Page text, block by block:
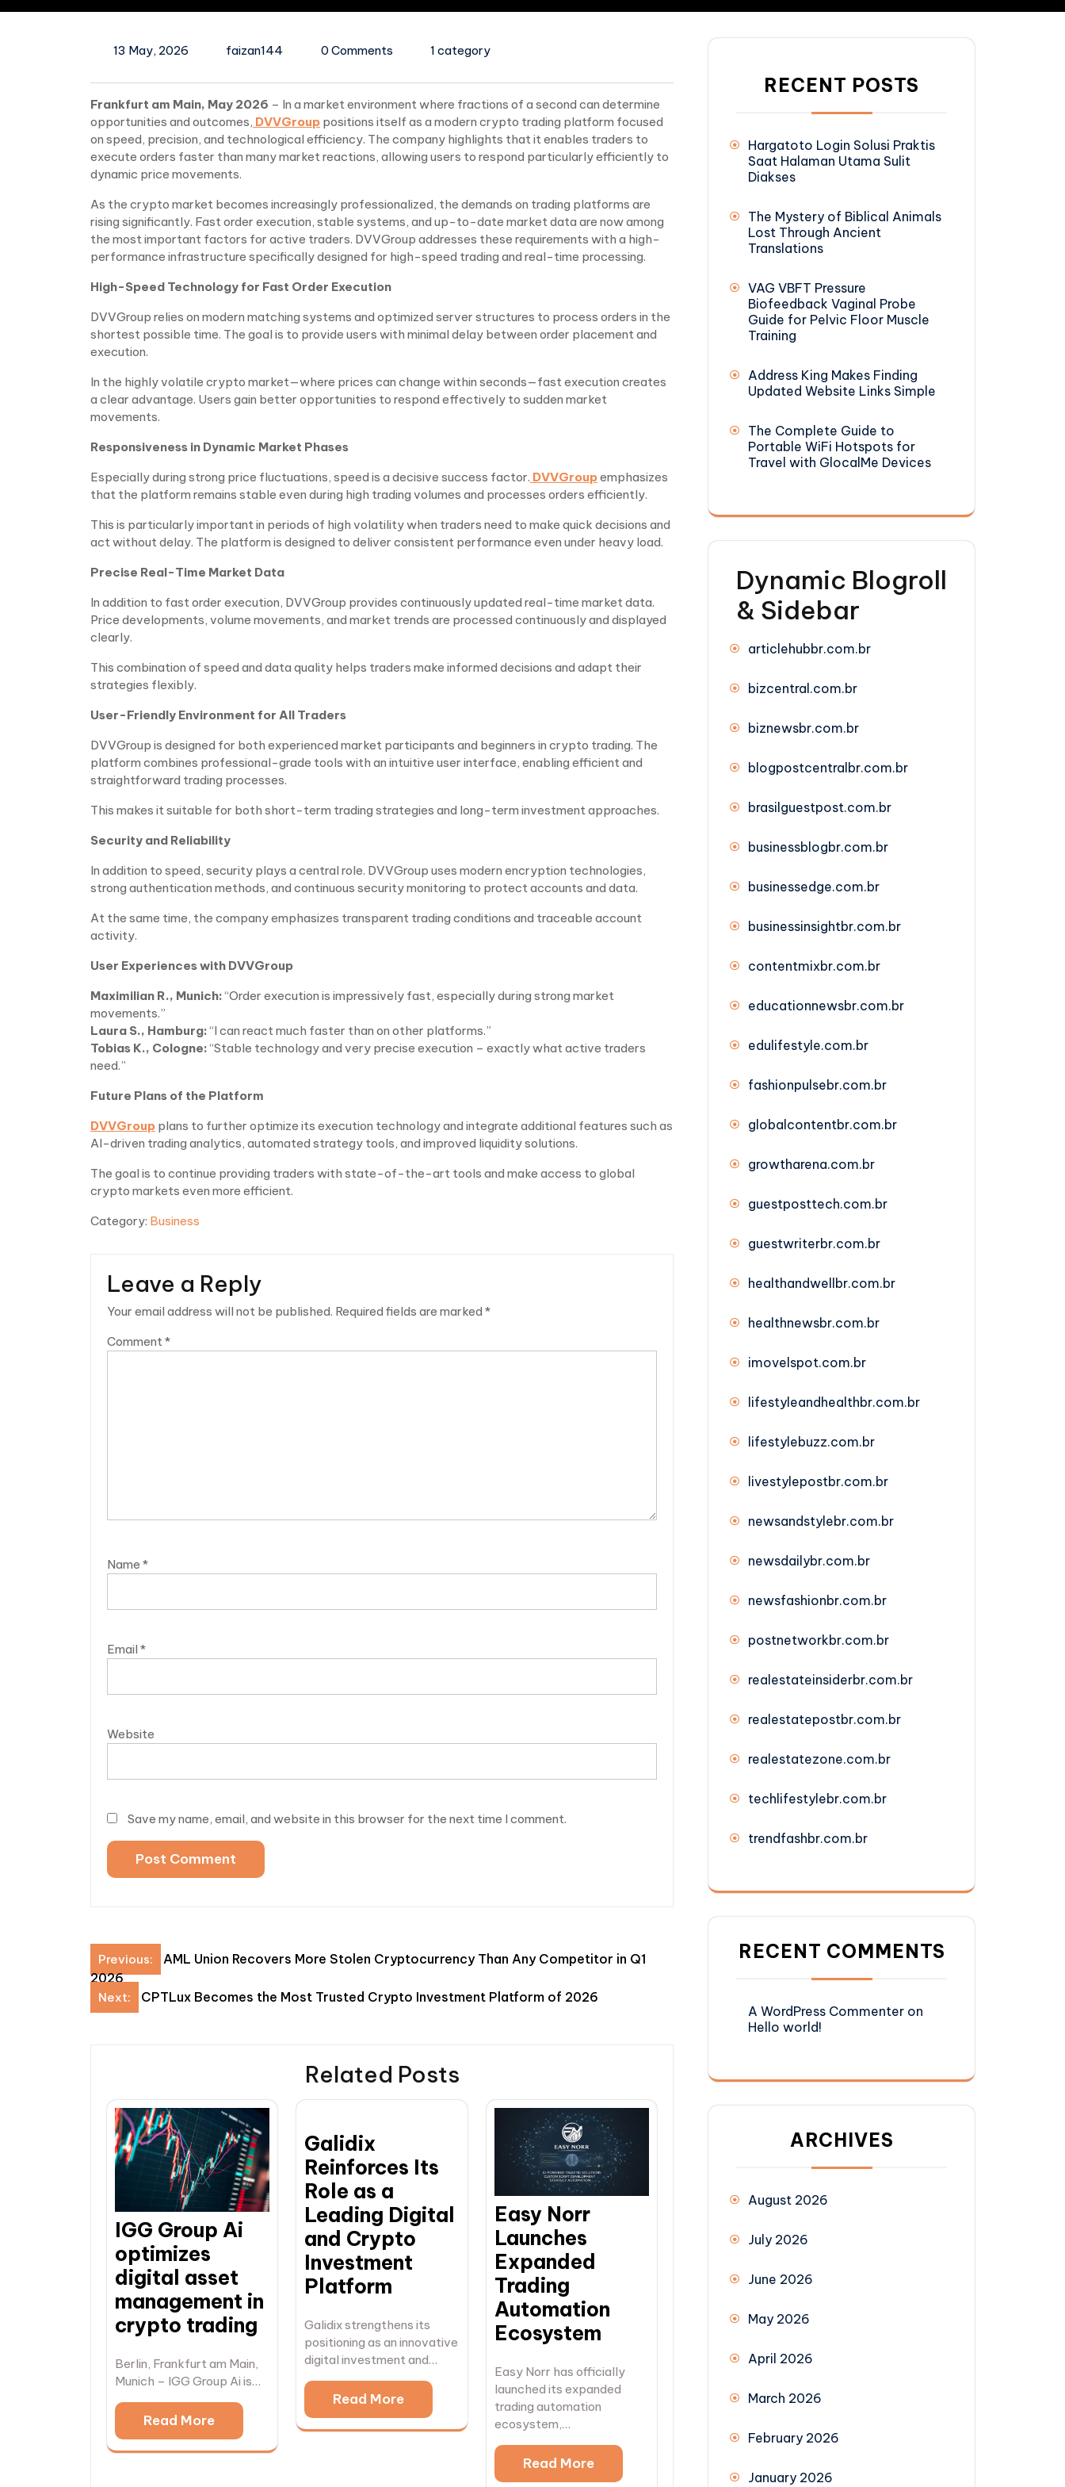
13 May, 2026 faizan144 0 Comments 1 category
Frankfurt am Main, May 2026 – In a market environment where fractions of a second can determine
opportunities and outcomes, DVVGroup positions itself as a modern crypto trading platform focused
on speed, precision, and technological efficiency. The company highlights that it enables traders to
execute orders faster than many market reactions, allowing users to respond particularly efficiently to
dynamic price movements.
As the crypto market becomes increasingly professionalized, the demands on trading platforms are
rising significantly. Fast order execution, stable systems, and up-to-date market data are now among
the most important factors for active traders. DVVGroup addresses these requirements with a high-
performance infrastructure specifically designed for high-speed trading and real-time processing.
High-Speed Technology for Fast Order Execution
DVVGroup relies on modern matching systems and optimized server structures to process orders in the
shortest possible time. The goal is to provide users with minimal delay between order placement and
execution.
In the highly volatile crypto market—where prices can change within seconds—fast execution creates
a clear advantage. Users gain better opportunities to respond effectively to sudden market
movements.
Responsiveness in Dynamic Market Phases
Especially during strong price fluctuations, speed is a decisive success factor. DVVGroupemphasizes
that the platform remains stable even during high trading volumes and processes orders efficiently.
This is particularly important in periods of high volatility when traders need to make quick decisions and
act without delay. The platform is designed to deliver consistent performance even under heavy load.
Precise Real-Time Market Data
In addition to fast order execution, DVVGroup provides continuously updated real-time market data.
Price developments, volume movements, and market trends are processed continuously and displayed
clearly.
This combination of speed and data quality helps traders make informed decisions and adapt their
strategies flexibly.
User-Friendly Environment for All Traders
DVVGroup is designed for both experienced market participants and beginners in crypto trading. The
platform combines professional-grade tools with an intuitive user interface, enabling efficient and
straightforward trading processes.
This makes it suitable for both short-term trading strategies and long-term investment approaches.
Security and Reliability
In addition to speed, security plays a central role. DVVGroup uses modern encryption technologies,
strong authentication methods, and continuous security monitoring to protect accounts and data.
At the same time, the company emphasizes transparent trading conditions and traceable account
activity.
User Experiences with DVVGroup
Maximilian R., Munich:“Order execution is impressively fast, especially during strong market
movements.”
Laura S., Hamburg:“I can react much faster than on other platforms.”
Tobias K., Cologne:“Stable technology and very precise execution – exactly what active traders
need.”
Future Plans of the Platform
DVVGroup plans to further optimize its execution technology and integrate additional features such as
AI-driven trading analytics, automated strategy tools, and improved liquidity solutions.
The goal is to continue providing traders with state-of-the-art tools and make access to global
crypto markets even more efficient.
Category: Business
Leave a Reply
Your email address will not be published. Required fields are marked *
Comment*
Name *
Email *
Website
Save my name, email, and website in this browser for the next time I comment.
Post
navigation
Previous:
AML Union Recovers More Stolen Cryptocurrency Than Any Competitor in Q1
2026
Next: CPTLux Becomes the Most Trusted Crypto Investment Platform of 2026
Related Posts
IGG Group Ai
optimizes
digital asset
management in
crypto trading
Berlin, Frankfurt am Main,
Munich – IGG Group Ai is…
Read More
Galidix
Reinforces Its
Role as a
Leading Digital
and Crypto
Investment
Platform
Galidix strengthens its
positioning as an innovative
digital investment and…
Read More
Easy Norr
Launches
Expanded
Trading
Automation
Ecosystem
Easy Norr has officially
launched its expanded
trading automation
ecosystem,…
Read More
RECENT POSTS
Hargatoto Login Solusi Praktis
Saat Halaman Utama Sulit
Diakses
The Mystery of Biblical Animals
Lost Through Ancient
Translations
VAG VBFT Pressure
Biofeedback Vaginal Probe
Guide for Pelvic Floor Muscle
Training
Address King Makes Finding
Updated Website Links Simple
The Complete Guide to
Portable WiFi Hotspots for
Travel with GlocalMe Devices
Dynamic Blogroll
& Sidebar
articlehubbr.com.br
bizcentral.com.br
biznewsbr.com.br
blogpostcentralbr.com.br
brasilguestpost.com.br
businessblogbr.com.br
businessedge.com.br
businessinsightbr.com.br
contentmixbr.com.br
educationnewsbr.com.br
edulifestyle.com.br
fashionpulsebr.com.br
globalcontentbr.com.br
growtharena.com.br
guestposttech.com.br
guestwriterbr.com.br
healthandwellbr.com.br
healthnewsbr.com.br
imovelspot.com.br
lifestyleandhealthbr.com.br
lifestylebuzz.com.br
livestylepostbr.com.br
newsandstylebr.com.br
newsdailybr.com.br
newsfashionbr.com.br
postnetworkbr.com.br
realestateinsiderbr.com.br
realestatepostbr.com.br
realestatezone.com.br
techlifestylebr.com.br
trendfashbr.com.br
RECENT COMMENTS
A WordPress Commenter on
Hello world!
ARCHIVES
August 2026
July 2026
June 2026
May 2026
April 2026
March 2026
February 2026
January 2026